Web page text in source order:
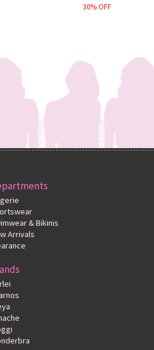
30% OFF
& Bikinis
Arrivals